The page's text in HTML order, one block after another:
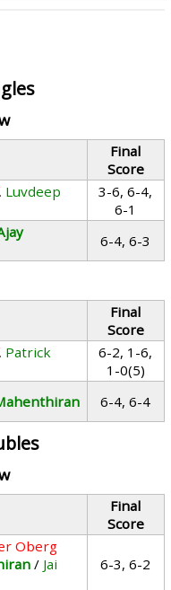
Final
Score
Luvdeep
3-6, 6-4,
6-1
6-4, 6-3
Final
Score
Patrick
6-2, 1-6,
1-0(5)
6-4, 6-4
Final
Score
Oberg
/ Jai
6-3, 6-2